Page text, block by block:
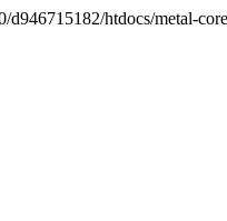
htdocs/metal-